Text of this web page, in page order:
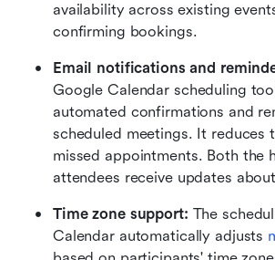
availability across existing
confirming bookings.
Email notifications and
Google Calendar scheduling
automated confirmations and
scheduled meetings. It reduces
missed appointments. Both the
attendees receive updates
Time zone support: The
Calendar automatically adjusts